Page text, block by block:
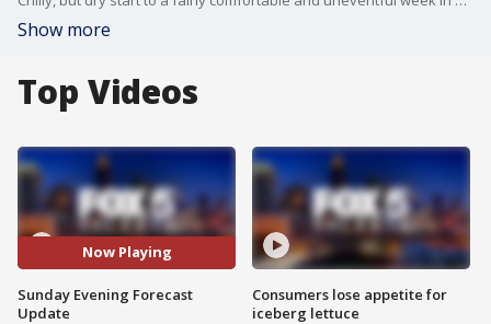
Show more
Top Videos
Now Playing
Sunday Evening Forecast
Update
Consumers lose appetite for
iceberg lettuce